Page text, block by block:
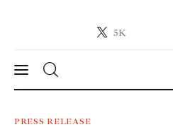
5K
Crypto-News.net
News
PRESS RELEASE